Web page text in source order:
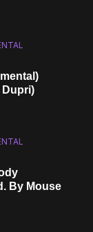
Dupri)
By Mouse